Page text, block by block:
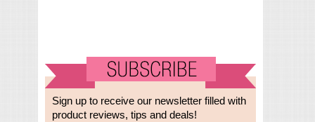
Sign up to receive our newsletter filled with
product reviews, tips and deals!